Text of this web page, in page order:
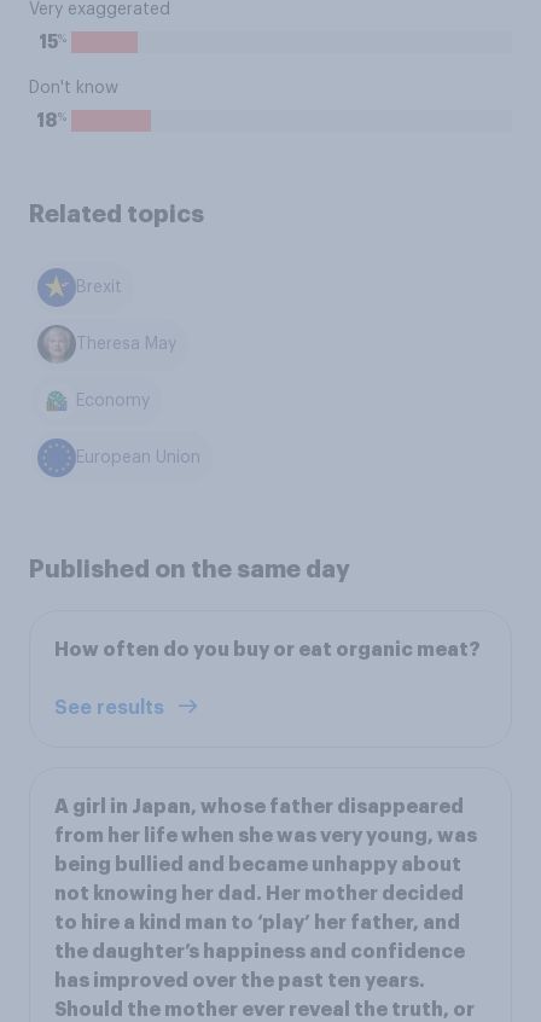
Very exaggerated
15%
Don't know
18%
Related topics
Brexit
Theresa May
Economy
European Union
Published on the same day
How often do you buy or eat organic meat?
See results
A girl in Japan, whose father disappeared
from her life when she was very young, was
being bullied and became unhappy about
not knowing her dad. Her mother decided
to hire a kind man to ‘play’ her father, and
the daughter’s happiness and confidence
has improved over the past ten years.
Should the mother ever reveal the truth, or